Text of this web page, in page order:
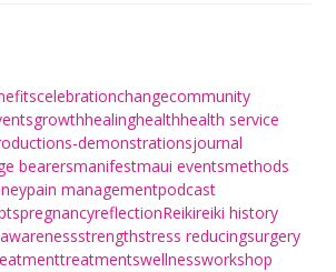
celebrationchangecommunity
growthhealinghealthhealth service
demonstrationsjournal
bearersmanifestmaui eventsmethods
pain managementpodcast
pregnancyreflectionReikireiki history
strengthstress reducingsurgery
treatmentswellnessworkshop